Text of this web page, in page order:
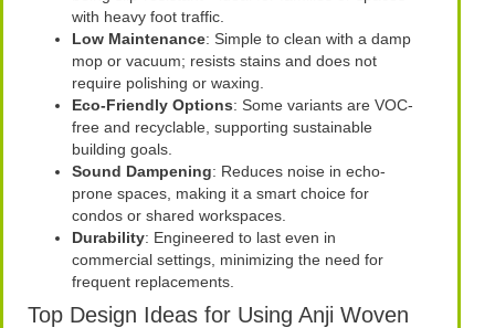
with heavy foot traffic.
Low Maintenance: Simple to clean with a damp
mop or vacuum; resists stains and does not
require polishing or waxing.
Eco-Friendly Options: Some variants are VOC-
free and recyclable, supporting sustainable
building goals.
Sound Dampening: Reduces noise in echo-
prone spaces, making it a smart choice for
condos or shared workspaces.
Durability: Engineered to last even in
commercial settings, minimizing the need for
frequent replacements.
Top Design Ideas for Using Anji Woven